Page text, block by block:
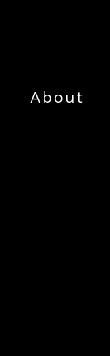
About